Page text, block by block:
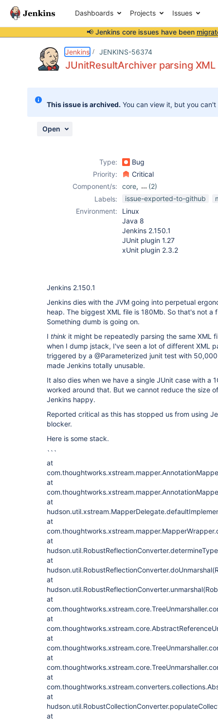
Dashboards Projects Issues
📢 Jenkins core issues have been
Jenkins JENKINS-56374
JUnitResultArchiver parsing
This issue is archived. You can view it, but you
Open
Type:
Bug
Priority:
Critical
Component/s:
core,
(2)
junit-plugin,test-
plugin
Labels: issue-exported-to-github
Environment:
Linux
Java 8
Jenkins 2.150.1
JUnit plugin 1.27
xUnit plugin 2.3.2
Jenkins 2.150.1
Jenkins dies with the JVM going into perpetual
heap. The biggest XML file is 180Mb. So that's not a
Something dumb is going on.
I think it might be repeatedly parsing the same XML
when I dump jstack, I've seen a lot of different XML
triggered by a @Parameterized junit test with
made Jenkins totally unusable.
It also dies when we have a single JUnit case with a
worked around that. But we cannot reduce the size
Jenkins happy.
Reported critical as this has stopped us from using
blocker.
Here is some stack.
```
at
at
at
at
at
at
at
at
at
at
at
at
at
at